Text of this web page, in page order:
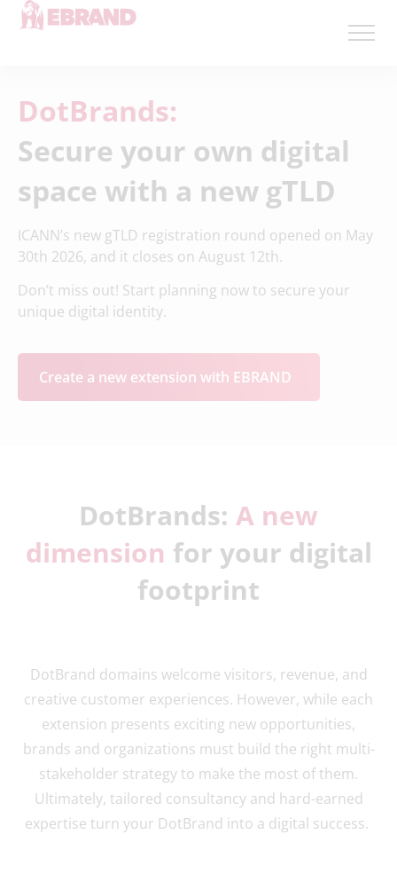
DotBrands:
Secure your own digital
space with a new gTLD
ICANN’s new gTLD registration round opened on May
30th 2026, and it closes on August 12th.
Don’t miss out! Start planning now to secure your
unique digital identity.
Create a new extension with EBRAND
DotBrands: A new
dimension for your digital
footprint
DotBrand domains welcome visitors, revenue, and
creative customer experiences. However, while each
extension presents exciting new opportunities,
brands and organizations must build the right multi-
stakeholder strategy to make the most of them.
Ultimately, tailored consultancy and hard-earned
expertise turn your DotBrand into a digital success.